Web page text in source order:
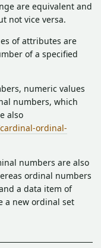
are equivalent and
not vice versa.
of attributes are
of a specified
numeric values
numbers, which
also
ordinal-
numbers are also
ordinal numbers
a data item of
a new ordinal set